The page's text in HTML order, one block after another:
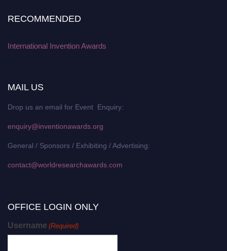
RECOMMENDED
International Invention Awards
MAIL US
Drop us an email for Event Enquiry:
enquiry@inventionawards.org
General / Sponsors / Exhibiting / Advertising:
contact@worldresearchawards.com
OFFICE LOGIN ONLY
Username (Required)